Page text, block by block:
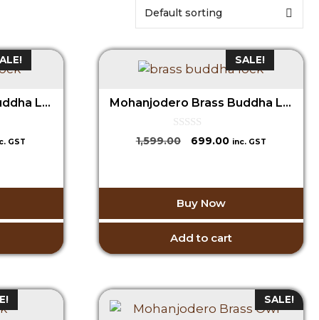
Mohanjodero Brass Buddha Lock
GST
SALE!
Mohanjodero Brass Buddha Lock
0
o
f
1,599.00
Original
₹1,599.00.
699.00Current
₹699.00.
inc. GST
Buy Now
Add to cart
SALE!